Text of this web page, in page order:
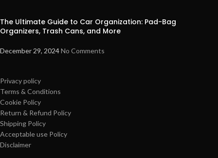
The Ultimate Guide to Car Organization: Pad-Bag
Organizers, Trash Cans, and More
December 29, 2024No Comments
Privacy policy
Terms & Conditions
Cookie Policy
Return & Refund Policy
Shipping Policy
Acceptable use Policy
Disclaimer